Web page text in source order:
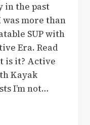
in the past
more than
SUP with
Era. Read
is it? Active
Kayak
I’m not…